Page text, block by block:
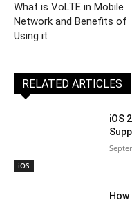
What is VoLTE in Mobile
Network and Benefits of
Using it
RELATED ARTICLES
iOS
iOS